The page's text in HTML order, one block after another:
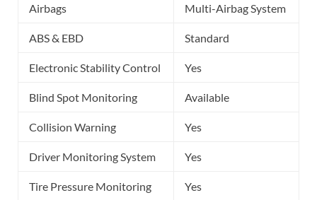
Airbags Multi-Airbag System
ABS & EBD Standard
Electronic Stability Control Yes
Blind Spot Monitoring Available
Collision Warning Yes
Driver Monitoring System Yes
Tire Pressure Monitoring Yes